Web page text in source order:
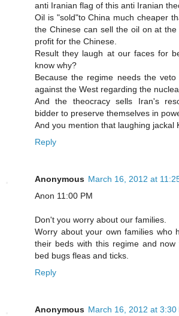
anti Iranian flag of this anti Iranian
Oil is "sold"to China much cheaper
the Chinese can sell the oil on at
profit for the Chinese.
Result they laugh at our faces for
know why?
Because the regime needs the
against the West regarding the
And the theocracy sells Iran's
bidder to preserve themselves in
And you mention that laughing jackal
Reply
Anonymous March 16, 2012 at
Anon 11:00 PM
Don't you worry about our families.
Worry about your own families who
their beds with this regime and
bed bugs fleas and ticks.
Reply
Anonymous March 16, 2012 at 3:30